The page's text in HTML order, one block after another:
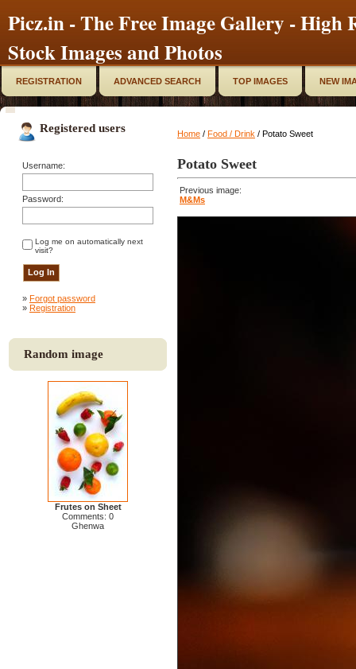
Picz.in - The Free Image Gallery - High
Stock Images and Photos
REGISTRATION ADVANCED SEARCH TOP IMAGES NEW
Registered users
Username:
Password:
Log me on automatically next
visit?
» Forgot password
» Registration
Random image
Frutes on Sheet
Comments: 0
Ghenwa
Home / Food / Drink / Potato Sweet
Potato Sweet
Previous image:
M&Ms